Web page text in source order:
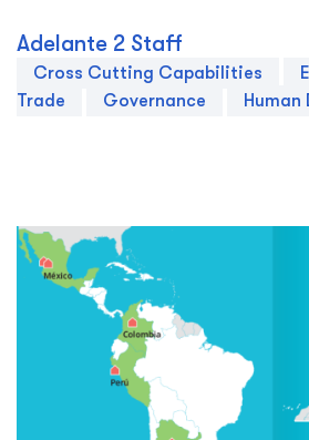
Adelante 2 Staff
Cross Cutting Capabilities
Trade
Governance Human